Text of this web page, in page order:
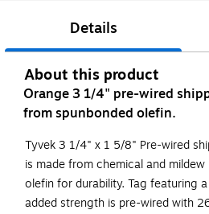
Details
About this product
Orange 3 1/4" pre-wired
from spunbonded olefin.
Tyvek 3 1/4" x 1 5/8" Pre-wired
is made from chemical and
olefin for durability. Tag featuring
added strength is pre-wired with